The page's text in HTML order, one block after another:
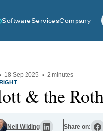
SoftwareServicesCompany
· 18 Sep 2025 · 2 minutes
& the
Neil Wilding Share on: